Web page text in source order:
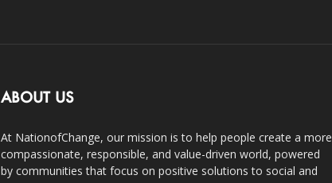
ABOUT US
At NationofChange, our mission is to help people create a more
compassionate, responsible, and value-driven world, powered
by communities that focus on positive solutions to social and